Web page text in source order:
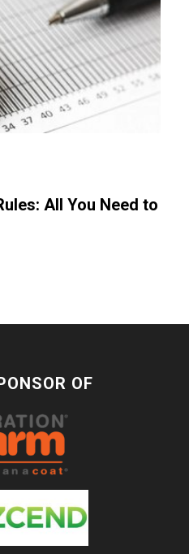
All You Need to
OF